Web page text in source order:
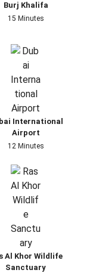
Burj Khalifa
15 Minutes
International
Airport
12 Minutes
Al Khor Wildlife
Sanctuary